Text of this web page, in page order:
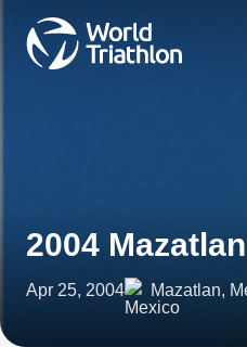
2004
Apr 25, 2004 Mazatlan,